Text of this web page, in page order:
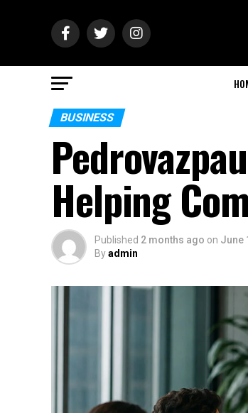
BUSINESS
Helping
Published 2 months ago on June
Byadmin